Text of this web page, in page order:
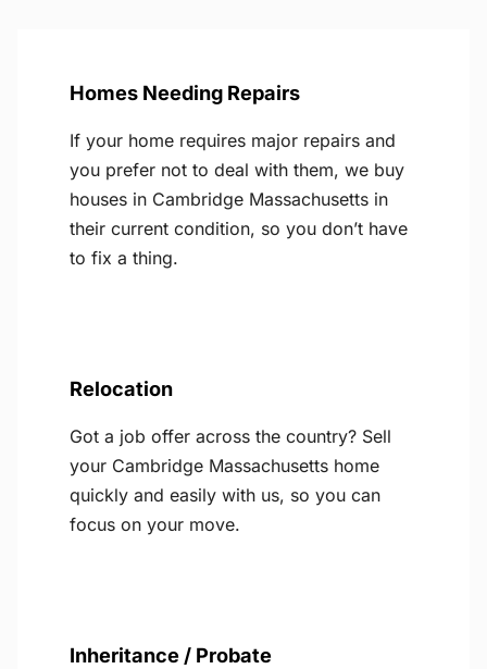
Homes Needing Repairs
If your home requires major repairs and
you prefer not to deal with them, we buy
houses in Cambridge Massachusetts in
their current condition, so you don’t have
to fix a thing.
Relocation
Got a job offer across the country? Sell
your Cambridge Massachusetts home
quickly and easily with us, so you can
focus on your move.
Inheritance / Probate